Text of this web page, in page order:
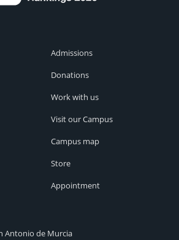
Admissions
Donations
Work with us
Visit our Campus
Campus map
Store
Appointment
Antonio de Murcia